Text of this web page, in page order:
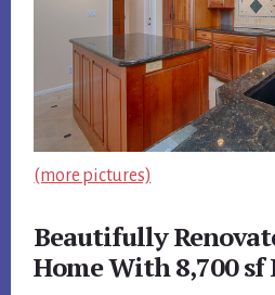
(more pictures)
Beautifully
Home With 8,700 sf